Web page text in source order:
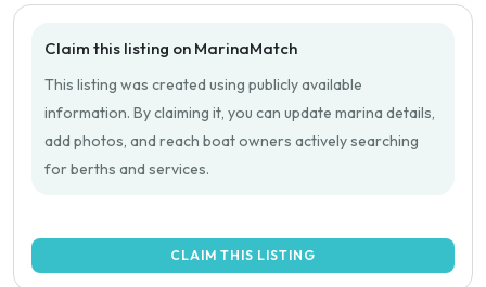
Claim this listing on MarinaMatch
This listing was created using publicly available
information. By claiming it, you can update marina details,
add photos, and reach boat owners actively searching
for berths and services.
CLAIM THIS LISTING